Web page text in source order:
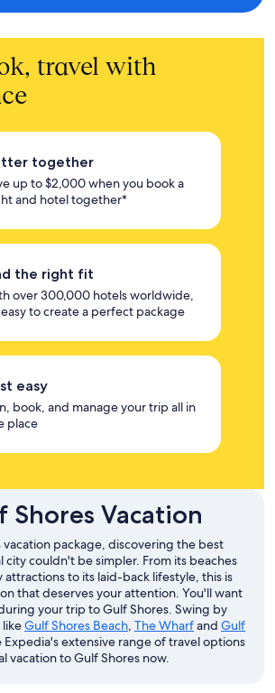
travel with
together
up to $2,000 when you book a
and hotel together*
the right fit
over 300,000 hotels worldwide,
to create a perfect package
easy
book, and manage your trip all in
place
Shores Vacation
vacation package, discovering the best
city couldn't be simpler. From its beaches
to its laid-back lifestyle, this is
that deserves your attention. You'll want
your trip to Gulf Shores. Swing by
Gulf Shores Beach, The Wharfand Gulf
Expedia's extensive range of travel options
vacation to Gulf Shores now.